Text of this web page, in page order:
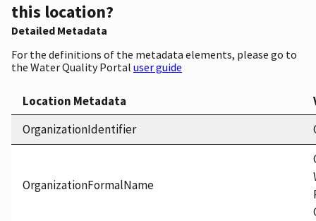
this location?
Detailed Metadata
For the definitions of the metadata elements, please go to
the Water Quality Portal user guide
Location Metadata
OrganizationIdentifier
OrganizationFormalName